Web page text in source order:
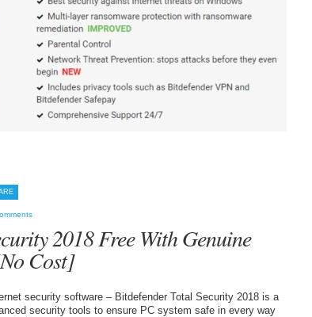
2018 Free With Genuine
Cost]
security software – Bitdefender Total Security 2018 is a
security tools to ensure PC system safe in every way